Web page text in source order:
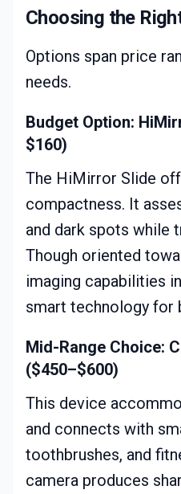
Choosing the
Options span price
needs.
Budget Option:
$160)
The HiMirror Slide
compactness. It
and dark spots while
Though oriented
imaging capabilities
smart technology for
Mid-Range Choice:
($450–$600)
This device
and connects with
toothbrushes, and
camera produces